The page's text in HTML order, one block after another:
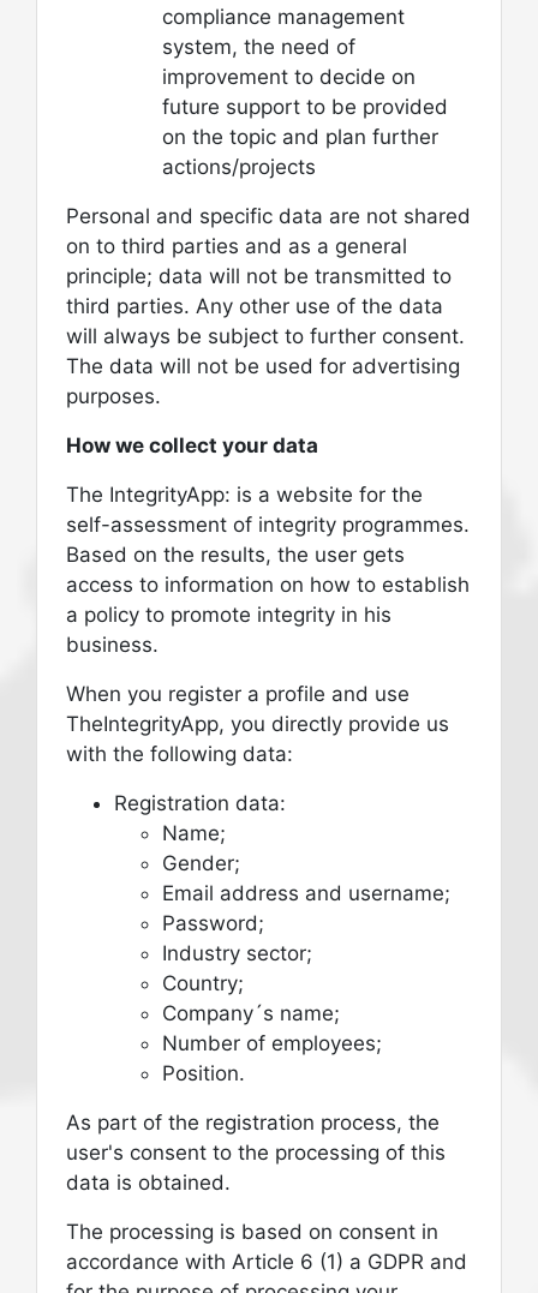
compliance management
system, the need of
improvement to decide on
future support to be provided
on the topic and plan further
actions/projects
Personal and specific data are not shared
on to third parties and as a general
principle; data will not be transmitted to
third parties. Any other use of the data
will always be subject to further consent.
The data will not be used for advertising
purposes.
How we collect your data
The IntegrityApp: is a website for the
self-assessment of integrity programmes.
Based on the results, the user gets
access to information on how to establish
a policy to promote integrity in his
business.
When you register a profile and use
TheIntegrityApp, you directly provide us
with the following data:
Registration data:
Name;
Gender;
Email address and username;
Password;
Industry sector;
Country;
Company´s name;
Number of employees;
Position.
As part of the registration process, the
user's consent to the processing of this
data is obtained.
The processing is based on consent in
accordance with Article 6 (1) a GDPR and